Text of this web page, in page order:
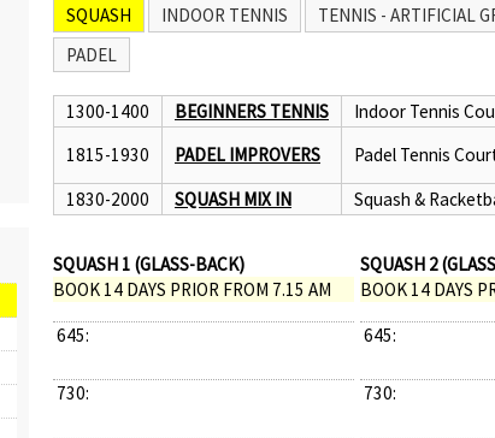
SQUASH INDOOR TENNIS TENNIS - ARTIFICIAL
PADEL
1300-1400 BEGINNERS TENNIS Indoor Tennis
1815-1930
PADEL IMPROVERS Padel Tennis
1830-2000
SQUASH MIX IN Squash &
SQUASH 1 (GLASS-BACK)
BOOK 14 DAYS PRIOR FROM 7.15 AM
645:
730:
SQUASH 2
BOOK 14 DAYS
645:
730: